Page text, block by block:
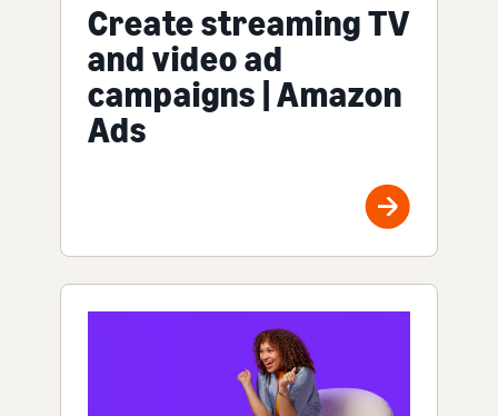
Create streaming TV
and video ad
campaigns | Amazon
Ads